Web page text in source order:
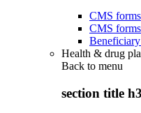
CMS forms
CMS
Health & drug
Back to menu
section title h3